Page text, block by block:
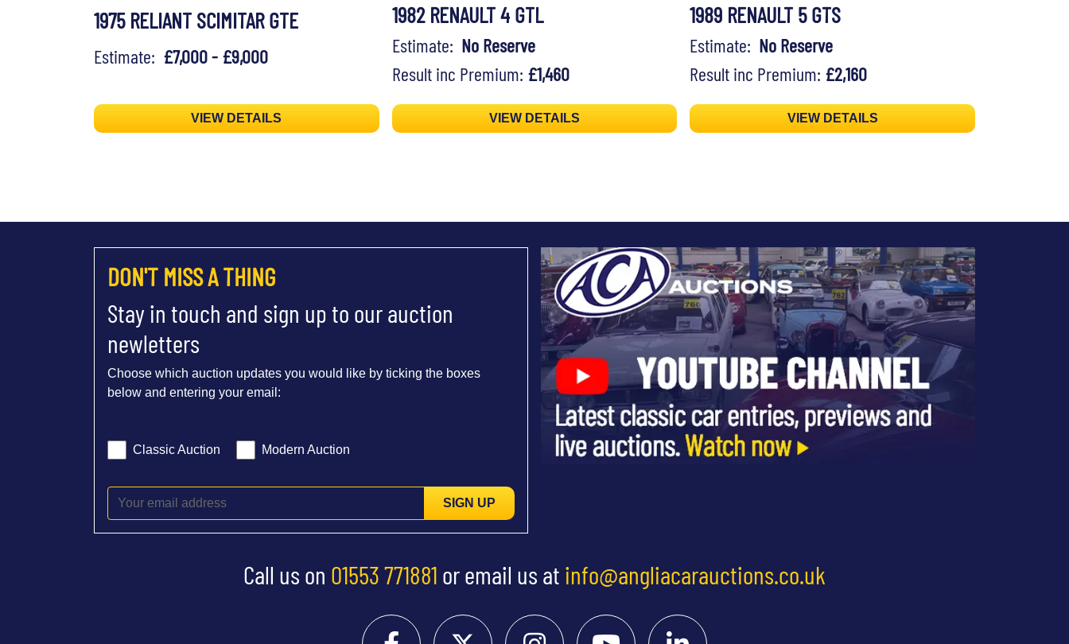
1975 RELIANT SCIMITAR GTE
Estimate: £7,000 - £9,000
VIEW DETAILS
1982 RENAULT 4 GTL
Estimate: No Reserve
Result inc Premium: £1,460
VIEW DETAILS
1989 RENAULT 5 GTS
Estimate: No Reserve
Result inc Premium: £2,160
VIEW DETAILS
DON'T MISS A THING
Stay in touch and sign up to our auction
newletters
Choose which auction updates you would like by ticking the boxes
below and entering your email:
Classic Auction Modern Auction
SIGN UP
Call us on 01553 771881 or email us at info@angliacarauctions.co.uk